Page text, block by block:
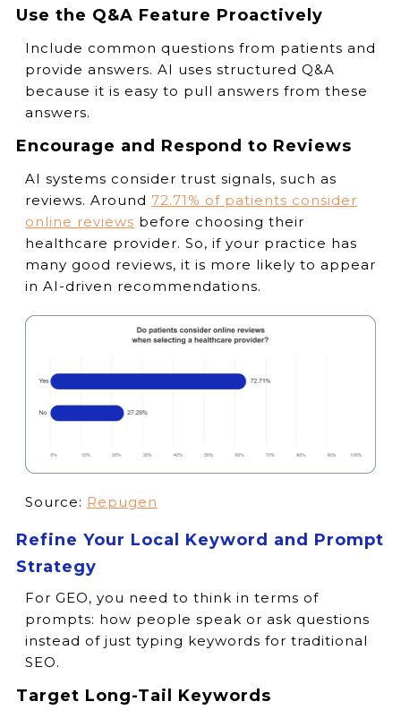
Use the Q&A Feature Proactively
Include common questions from patients and
provide answers. AI uses structured Q&A
because it is easy to pull answers from these
answers.
Encourage and Respond to Reviews
AI systems consider trust signals, such as
reviews. Around 72.71% of patients consider
online reviews before choosing their
healthcare provider. So, if your practice has
many good reviews, it is more likely to appear
in AI-driven recommendations.
Source: Repugen
Refine Your Local Keyword and Prompt
Strategy
For GEO, you need to think in terms of
prompts: how people speak or ask questions
instead of just typing keywords for traditional
SEO.
Target Long-Tail Keywords